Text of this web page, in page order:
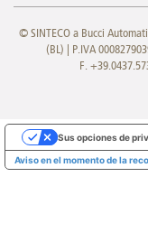
© SINTECO a Bucci
(BL) | P.IVA
F.
Aviso en el momento de la
Sus opciones de